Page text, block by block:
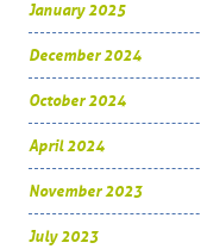
January 2025
December 2024
October 2024
April 2024
November 2023
July 2023